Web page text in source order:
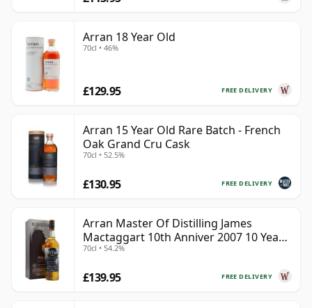
Arran 18 Year Old
70cl • 46%
FREE DELIVERY
£129.95
Arran 15 Year Old Rare Batch - French
Oak Grand Cru Cask
70cl • 52.5%
FREE DELIVERY
£130.95
Arran Master Of Distilling James
Mactaggart 10th Anniver 2007 10 Year
Old
70cl • 54.2%
FREE DELIVERY
£139.95